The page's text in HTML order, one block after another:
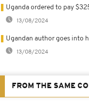
Uganda ordered to pay
13/08/2024
Ugandan author goes into
13/08/2024
FROM THE SAME